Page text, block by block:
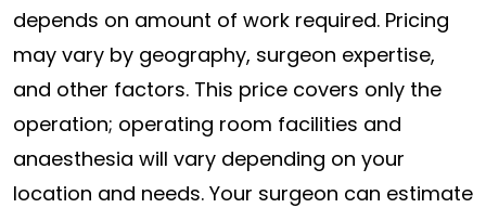
depends on amount of work required. Pricing
may vary by geography, surgeon expertise,
and other factors. This price covers only the
operation; operating room facilities and
anaesthesia will vary depending on your
location and needs. Your surgeon can estimate